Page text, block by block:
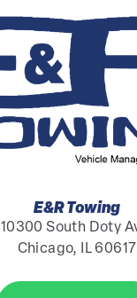
E&R Towing
10300 South Doty
Chicago, IL 60617